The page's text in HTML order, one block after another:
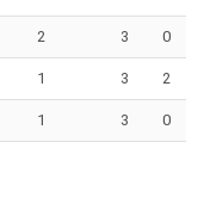
2 3 0
1 3 2
1 3 0